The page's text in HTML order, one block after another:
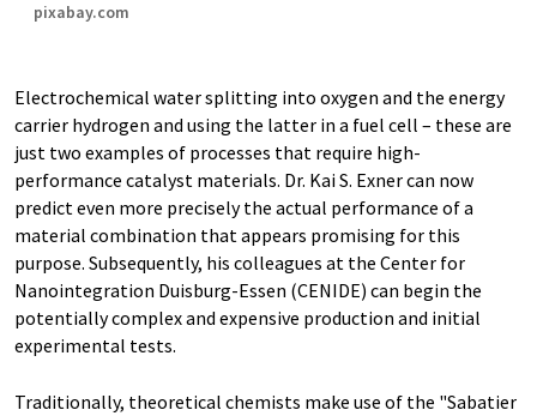
pixabay.com
Electrochemical water splitting into oxygen and the energy
carrier hydrogen and using the latter in a fuel cell – these are
just two examples of processes that require high-
performance catalyst materials. Dr. Kai S. Exner can now
predict even more precisely the actual performance of a
material combination that appears promising for this
purpose. Subsequently, his colleagues at the Center for
Nanointegration Duisburg-Essen (CENIDE) can begin the
potentially complex and expensive production and initial
experimental tests.
Traditionally, theoretical chemists make use of the "Sabatier